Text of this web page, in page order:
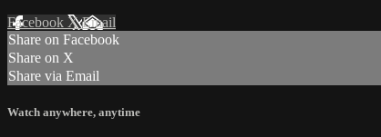
Facebook XEmail
Share on Facebook
Share on X
Share via Email
Watch anywhere, anytime